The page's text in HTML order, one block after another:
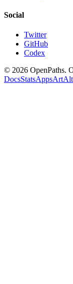
Social
Twitter
GitHub
Codex
© 2026 OpenPaths.
DocsStatsAppsArt